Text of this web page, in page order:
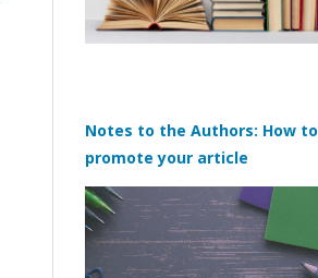
Notes to the Authors: How to
promote your article